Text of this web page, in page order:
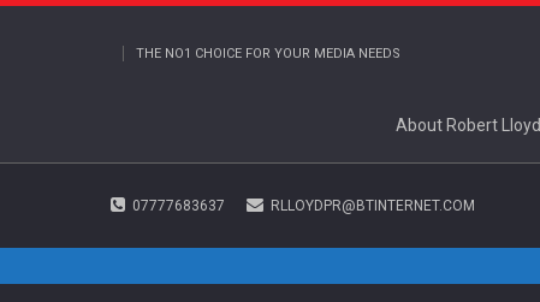
THE NO1 CHOICE FOR YOUR MEDIA NEEDS
About Robert Lloyd
07777683637 RLLOYDPR@BTINTERNET.COM